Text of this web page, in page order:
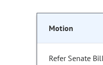
Motion
Refer Senate